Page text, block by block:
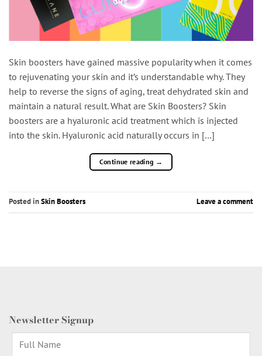
Skin boosters have gained massive popularity when it comes
to rejuvenating your skin and it’s understandable why. They
help to reverse the signs of aging, treat dehydrated skin and
maintain a natural result. What are Skin Boosters? Skin
boosters are a hyaluronic acid treatment which is injected
into the skin. Hyaluronic acid naturally occurs in […]
Continue reading →
Posted inSkin Boosters Leave a comment
Newsletter Signup